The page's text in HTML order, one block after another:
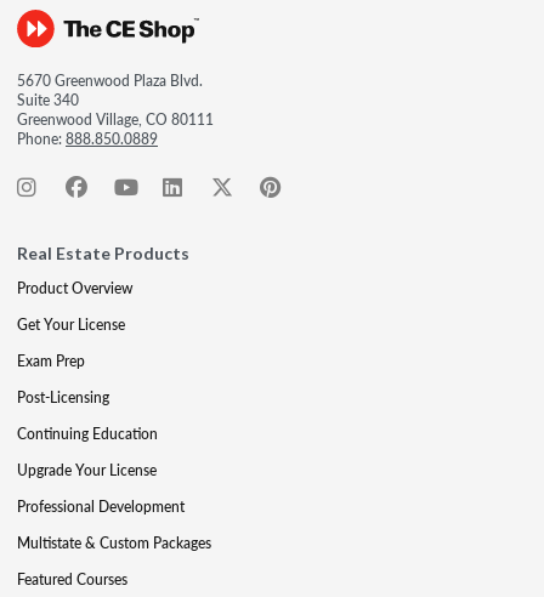
5670 Greenwood Plaza Blvd.
Suite 340
Greenwood Village, CO 80111
Phone:888.850.0889
Real Estate Products
Product Overview
Get Your License
Exam Prep
Post-Licensing
Continuing Education
Upgrade Your License
Professional Development
Multistate & Custom Packages
Featured Courses